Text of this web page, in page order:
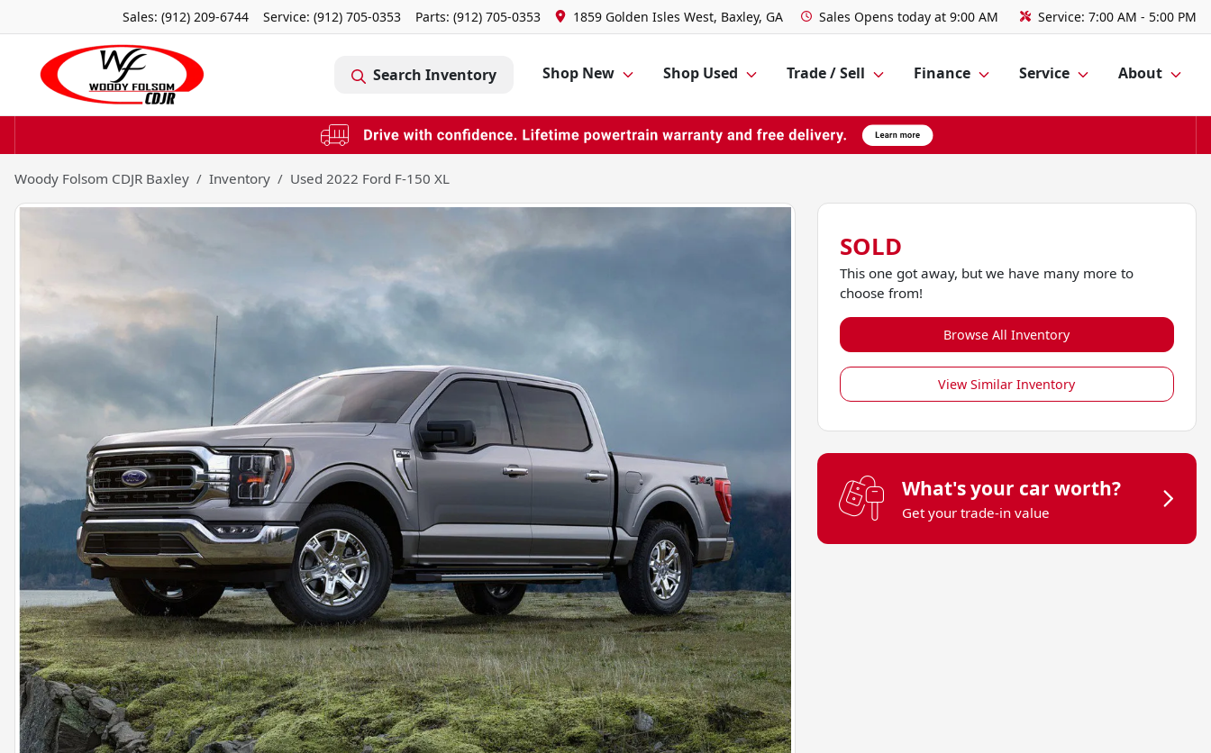
Sales: (912) 209-6744 Service: (912) 705-0353 Parts: (912) 705-0353 1859 Golden Isles West, Baxley, GA Sales Opens today at 9:00 AM Service: 7:00 AM - 5:00 PM
Search Inventory Shop New Shop Used Trade / Sell Finance Service About
Woody Folsom CDJR Baxley Inventory Used 2022 Ford F-150 XL
SOLD
This one got away, but we have many more to
choose from!
Browse All Inventory
View Similar Inventory
What's your car worth?
Get your trade-in value